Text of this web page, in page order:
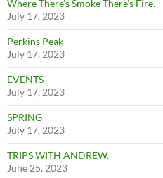
Where There’s Smoke There’s Fire.
July 17, 2023
Perkins Peak
July 17, 2023
EVENTS
July 17, 2023
SPRING
July 17, 2023
TRIPS WITH ANDREW.
June 25, 2023